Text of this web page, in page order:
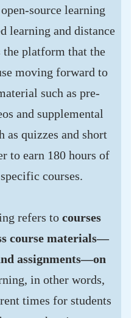
source learning
learning and distance
platform that the
moving forward to
such as pre-
and supplemental
as quizzes and short
to earn 180 hours of
courses.
refers to courses
course materials—
assignments—on
in other words,
times for students